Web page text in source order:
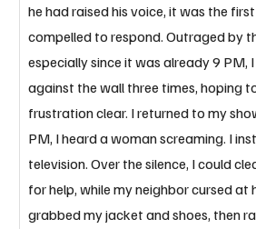
he had raised his voice, it was the
compelled to respond. Outraged by
especially since it was already 9 PM,
against the wall three times, hoping
frustration clear. I returned to my
PM, I heard a woman screaming. I
television. Over the silence, I could
for help, while my neighbor cursed at
grabbed my jacket and shoes, then